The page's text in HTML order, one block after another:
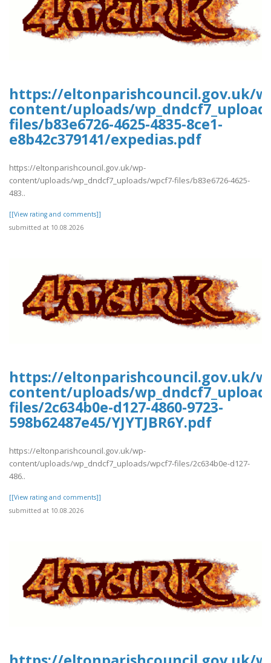
https://eltonparishcouncil.gov.uk/
content/uploads/
files/b83e6726-4625-4835-8ce1-
e8b42c379141/expedias.pdf
https://eltonparishcouncil.gov.uk/wp-
content/uploads/wp_dndcf7_uploads/wpcf7-files/b83e6726-4625-
483..
[[View rating and comments]]
submitted at 10.08.2026
https://eltonparishcouncil.gov.uk/
content/uploads/
files/2c634b0e-d127-4860-9723-
598b62487e45/YJYTJBR6Y.pdf
https://eltonparishcouncil.gov.uk/wp-
content/uploads/wp_dndcf7_uploads/wpcf7-files/2c634b0e-d127-
486..
[[View rating and comments]]
submitted at 10.08.2026